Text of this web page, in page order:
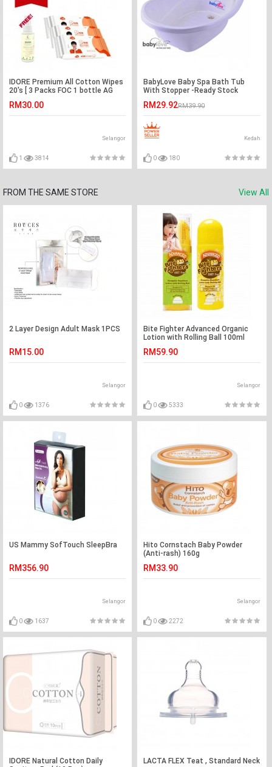
IDORE Premium All Cotton Wipes
20's [ 3 Packs FOC 1 bottle AG
Spray ]
RM30.00
Selangor
1 3814
BabyLove Baby Spa Bath Tub
With Stopper -Ready Stock
RM29.92RM39.90
Kedah
0 180
FROM THE SAME STORE View All
2 Layer Design Adult Mask 1PCS
RM15.00
Selangor
0 1376
Bite Fighter Advanced Organic
Lotion with Rolling Ball 100ml
RM59.90
Selangor
0 5333
US Mammy SofTouch SleepBra
RM356.90
Selangor
0 1637
Hito Cornstach Baby Powder
(Anti-rash) 160g
RM33.90
Selangor
0 2272
IDORE Natural Cotton Daily
LACTA FLEX Teat , Standard Neck